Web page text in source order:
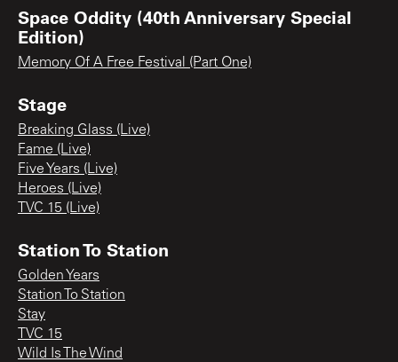
Space Oddity (40th Anniversary Special
Edition)
Memory Of A Free Festival (Part One)
Stage
Breaking Glass (Live)
Fame (Live)
Five Years (Live)
Heroes (Live)
TVC 15 (Live)
Station To Station
Golden Years
Station To Station
Stay
TVC 15
Wild Is The Wind